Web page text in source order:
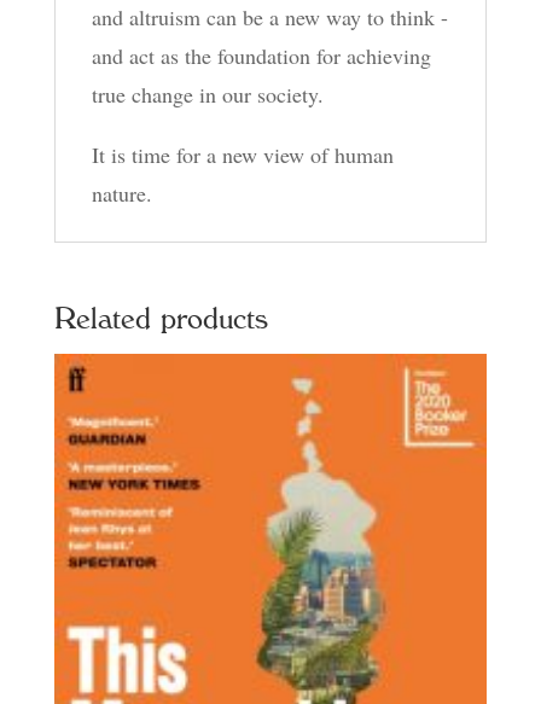
and altruism can be a new way to think -
and act as the foundation for achieving
true change in our society.
It is time for a new view of human
nature.
Related products